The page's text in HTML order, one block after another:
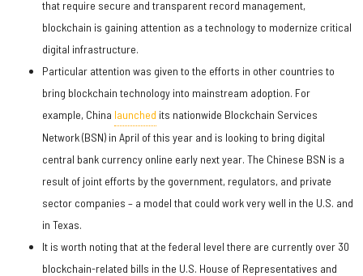
that require secure and transparent record management,
blockchain is gaining attention as a technology to modernize critical
digital infrastructure.
Particular attention was given to the efforts in other countries to
bring blockchain technology into mainstream adoption. For
example, China launched its nationwide Blockchain Services
Network (BSN) in April of this year and is looking to bring digital
central bank currency online early next year. The Chinese BSN is a
result of joint efforts by the government, regulators, and private
sector companies – a model that could work very well in the U.S. and
in Texas.
It is worth noting that at the federal level there are currently over 30
blockchain-related bills in the U.S. House of Representatives and